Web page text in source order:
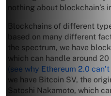
nothing about blockchain’s
Blockchains of different
based on many different
the spectrum, we have
which can handle around
(see why Ethereum 2.0
we have Bitcoin SV, the
Satoshi Nakamoto, which